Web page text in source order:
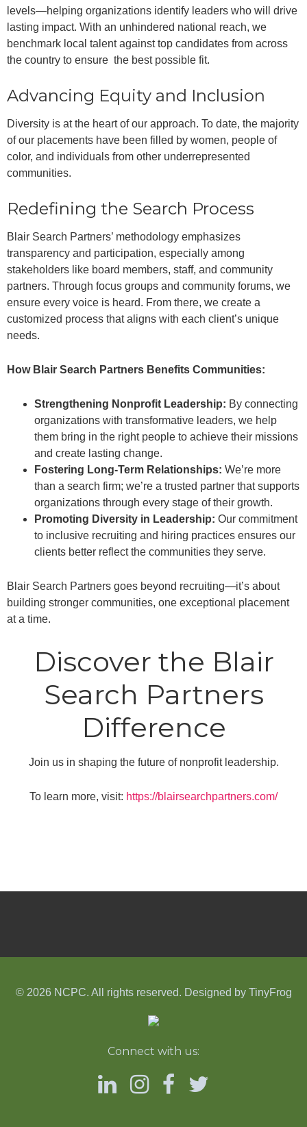
levels—helping organizations identify leaders who will drive
lasting impact. With an unhindered national reach, we
benchmark local talent against top candidates from across
the country to ensure the best possible fit.
Advancing Equity and Inclusion
Diversity is at the heart of our approach. To date, the majority
of our placements have been filled by women, people of
color, and individuals from other underrepresented
communities.
Redefining the Search Process
Blair Search Partners’ methodology emphasizes
transparency and participation, especially among
stakeholders like board members, staff, and community
partners. Through focus groups and community forums, we
ensure every voice is heard. From there, we create a
customized process that aligns with each client’s unique
needs.
How Blair Search Partners Benefits Communities:
Strengthening Nonprofit Leadership: By connecting
organizations with transformative leaders, we help
them bring in the right people to achieve their missions
and create lasting change.
Fostering Long-Term Relationships: We’re more
than a search firm; we’re a trusted partner that supports
organizations through every stage of their growth.
Promoting Diversity in Leadership: Our commitment
to inclusive recruiting and hiring practices ensures our
clients better reflect the communities they serve.
Blair Search Partners goes beyond recruiting—it’s about
building stronger communities, one exceptional placement
at a time.
Discover the Blair
Search Partners
Difference
Join us in shaping the future of nonprofit leadership.
To learn more, visit: https://blairsearchpartners.com/
© 2026 NCPC. All rights reserved. Designed by TinyFrog
Connect with us: